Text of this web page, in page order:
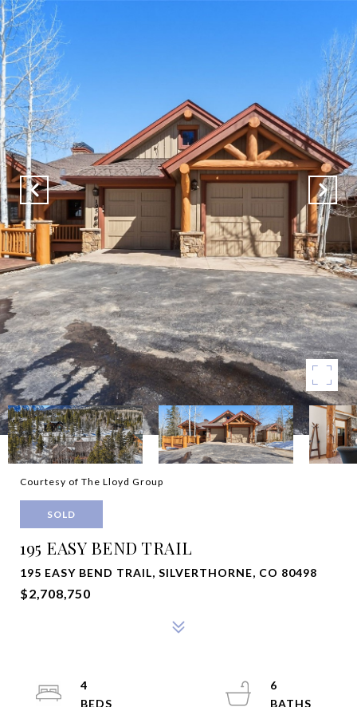
Courtesy of The Lloyd Group
SOLD
195 EASY BEND TRAIL
195 EASY BEND TRAIL, SILVERTHORNE, CO 80498
$2,708,750
4
6